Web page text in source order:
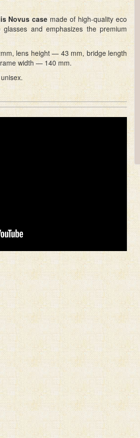
Novus case made of high-quality eco
and emphasizes the premium
lens height — 43 mm, bridge length
width — 140 mm.
unisex.